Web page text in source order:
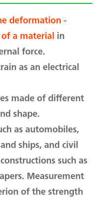
deformation -
a material in
force.
as an electrical
made of different
shape.
as automobiles,
ships, and civil
such as
Measurement
of the strength